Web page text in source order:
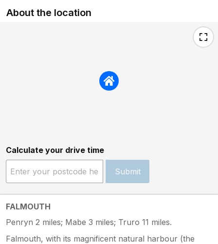
About the location
Calculate your drive time
Submit
FALMOUTH
Penryn 2 miles; Mabe 3 miles; Truro 11 miles.
Falmouth, with its magnificent natural harbour (the